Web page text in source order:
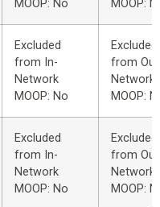
MOOP: No
MOOP:
Excluded
from In-
Network
MOOP: No
Excluded
from
Network
MOOP:
Excluded
from In-
Network
MOOP: No
Excluded
from
Network
MOOP: